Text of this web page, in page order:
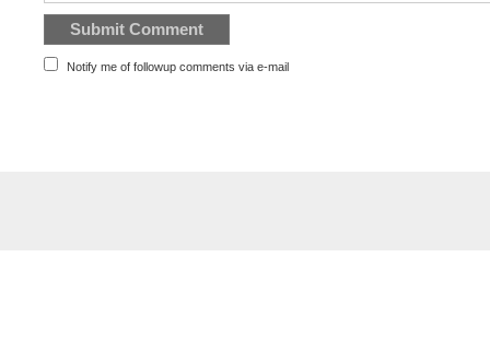
Notify me of followup comments via e-mail